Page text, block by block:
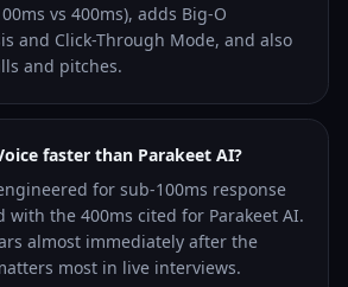
vs 400ms), adds Big-O
and Click-Through Mode, and also
and pitches.
faster than Parakeet AI?
for sub-100ms response
with the 400ms cited for Parakeet AI.
almost immediately after the
most in live interviews.